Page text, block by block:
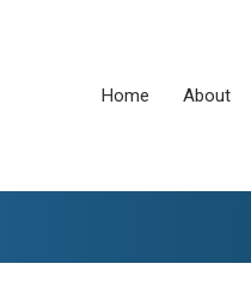
Home About